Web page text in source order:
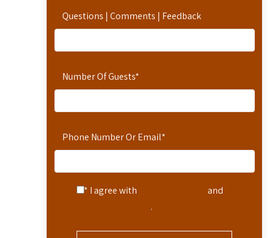
Questions | Comments | Feedback
Number Of Guests*
Phone Number Or Email*
* I agree with
and
.